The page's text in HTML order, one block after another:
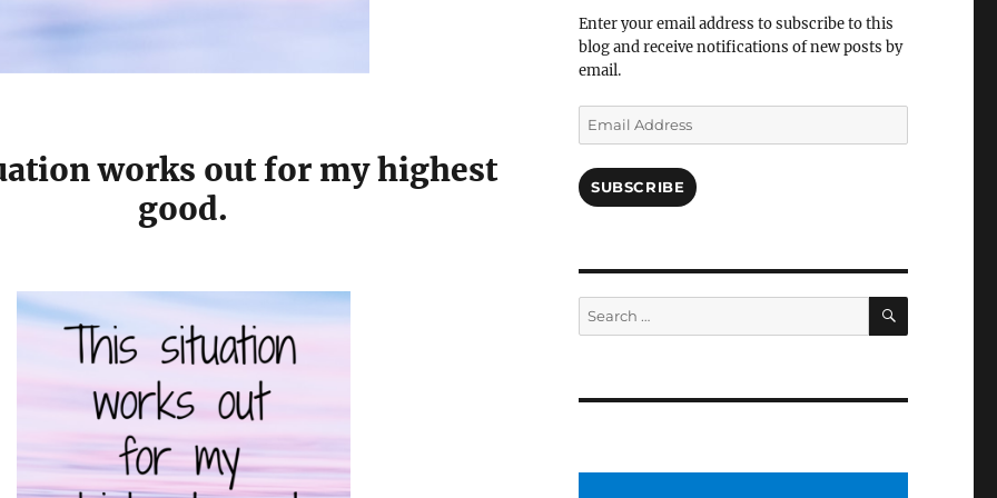
works out for my highest
good.
Enter your email address to subscribe to this
blog and receive notifications of new posts by
email.
Email
Address
SUBSCRIBE
Search
for:
SEARCH